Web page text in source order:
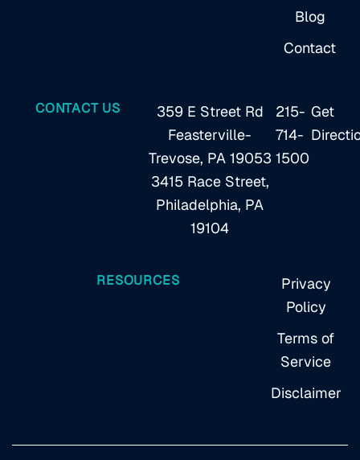
Blog
Contact
CONTACT US
359 E Street Rd
Feasterville-
Trevose, PA 19053
3415 Race Street,
Philadelphia, PA
19104
215-
714-
1500
Get
RESOURCES
Privacy
Policy
Terms of
Service
Disclaimer